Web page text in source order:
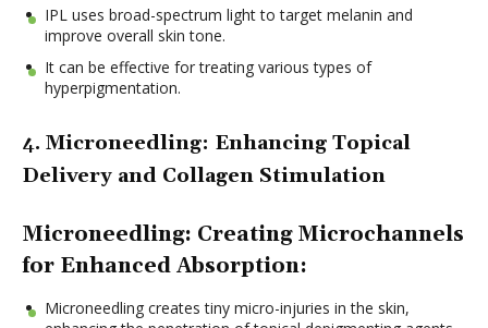
IPL uses broad-spectrum light to target melanin and
improve overall skin tone.
It can be effective for treating various types of
hyperpigmentation.
4. Microneedling: Enhancing Topical
Delivery and Collagen Stimulation
Microneedling: Creating Microchannels
for Enhanced Absorption:
Microneedling creates tiny micro-injuries in the skin,